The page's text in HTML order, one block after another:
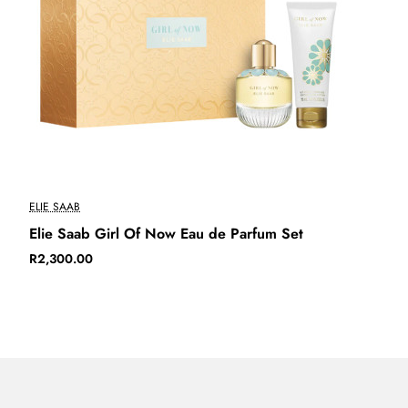
ELIE SAAB
Elie Saab Girl Of Now Eau de Parfum Set
R2,300.00